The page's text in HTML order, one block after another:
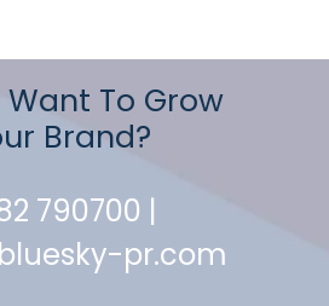
Want To Grow
Brand?
790700 |
pr.com